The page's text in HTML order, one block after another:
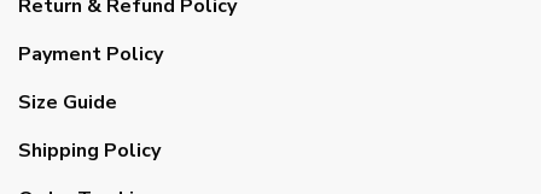
Return & Refund Policy
Payment Policy
Size Guide
Shipping Policy